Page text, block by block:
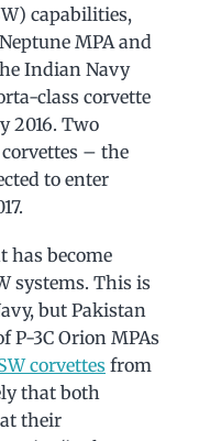
capabilities,
MPA and
Indian Navy
class corvette
2016. Two
– the
to enter
has become
systems. This is
but Pakistan
P-3C Orion MPAs
corvettes from
that both
their